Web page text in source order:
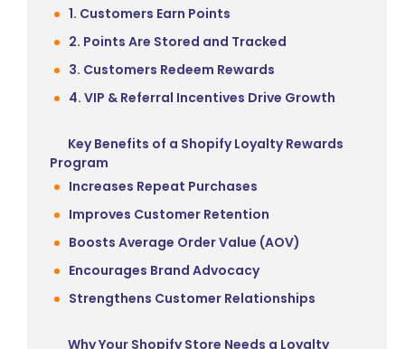
1. Customers Earn Points
2. Points Are Stored and Tracked
3. Customers Redeem Rewards
4. VIP & Referral Incentives Drive Growth
Key Benefits of a Shopify Loyalty Rewards
Program
Increases Repeat Purchases
Improves Customer Retention
Boosts Average Order Value (AOV)
Encourages Brand Advocacy
Strengthens Customer Relationships
Why Your Shopify Store Needs a Loyalty